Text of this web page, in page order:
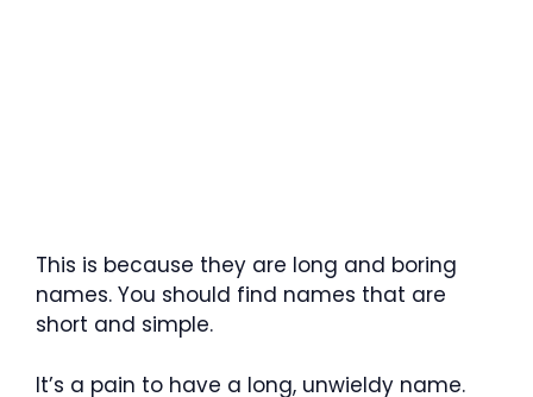
This is because they are long and boring
names. You should find names that are
short and simple.
It’s a pain to have a long, unwieldy name.